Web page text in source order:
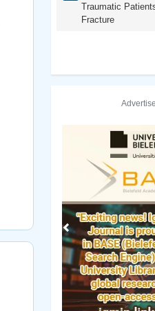
Traumatic
Fracture